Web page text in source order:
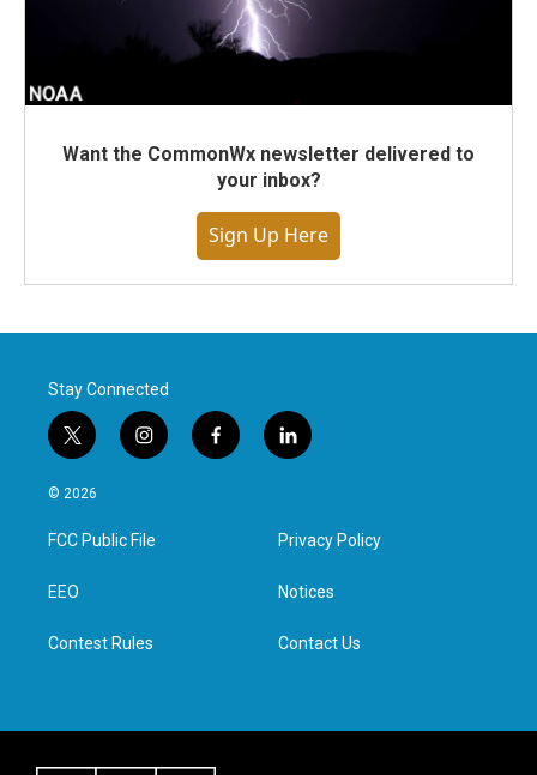
Want the CommonWx newsletter delivered to
your inbox?
Sign Up Here
Stay Connected
t
w
i
t
e
i
n
a
g
f
a
l
i
e
d
n
© 2026
FCC Public File
EEO
Contest Rules
Privacy Policy
Notices
Contact Us